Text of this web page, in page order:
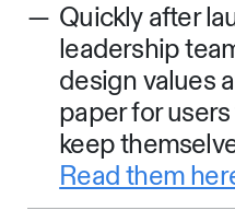
Quickly after
leadership
design values
paper for
keep
Read them